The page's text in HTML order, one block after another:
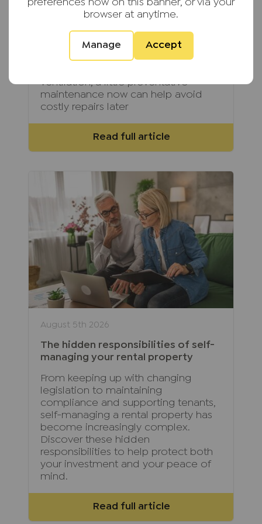
preferences now on this banner, or via your
browser at anytime.
Manage Accept
Summer is the perfect time for
landlords to carry out essential
maintenance before colder weather
arrives. From inspecting roofs and
ventilation, a little preventative
maintenance now can help avoid
costly repairs later
Read full article
August 5th 2026
The hidden responsibilities of self-
managing your rental property
From keeping up with changing
legislation to maintaining
compliance and supporting tenants,
self-managing a rental property has
become increasingly complex.
Discover these hidden
responsibilities to help protect both
your investment and your peace of
mind.
Read full article